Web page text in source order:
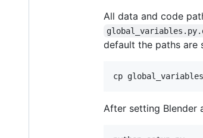
All data and code
default the paths are
After setting Blender